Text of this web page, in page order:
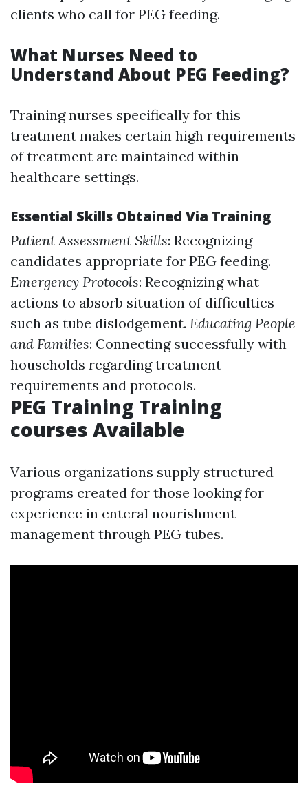
clients who call for PEG feeding.
What Nurses Need to
Understand About PEG Feeding?
Training nurses specifically for this
treatment makes certain high requirements
of treatment are maintained within
healthcare settings.
Essential Skills Obtained Via Training
Patient Assessment Skills: Recognizing
candidates appropriate for PEG feeding.
Emergency Protocols: Recognizing what
actions to absorb situation of difficulties
such as tube dislodgement. Educating People
and Families: Connecting successfully with
households regarding treatment
requirements and protocols.
PEG Training Training
courses Available
Various organizations supply structured
programs created for those looking for
experience in enteral nourishment
management through PEG tubes.